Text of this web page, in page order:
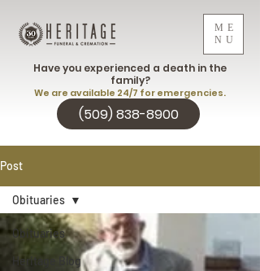
ME
NU
(509) 838-8900
Have you experienced a death in the
family?
We are available 24/7 for emergencies.
Post
Obituaries
Heritage Blog
Obituaries